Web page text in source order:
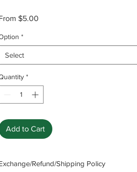
$5.00
*
Select
*
Add to Cart
Refund/Shipping Policy